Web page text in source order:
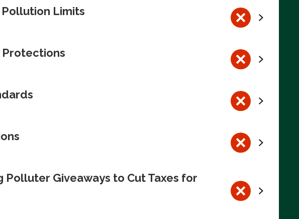
Pollution Limits
Protections
Polluter Giveaways to Cut Taxes for